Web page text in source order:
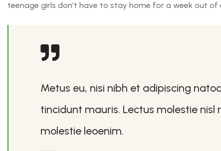
teenage girls don’t have to stay home for a week out of
Metus eu, nisi nibh et adipiscing
tincidunt mauris. Lectus molestie
molestie leoenim.